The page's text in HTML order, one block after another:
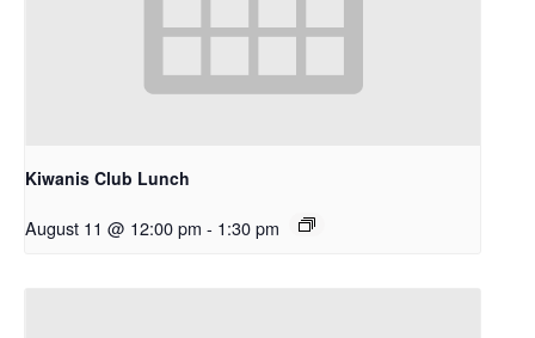
Kiwanis Club Lunch
August 11 @ 12:00 pm - 1:30 pm